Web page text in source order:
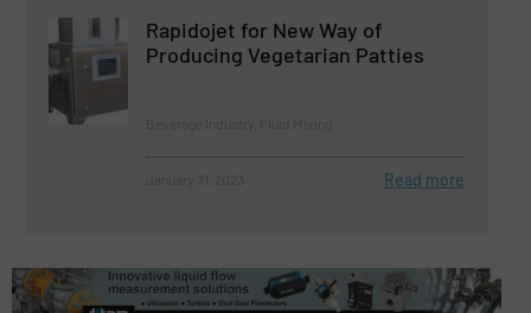
Rapidojet for New Way of
Producing Vegetarian Patties
Read more